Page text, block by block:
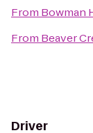
From Bowman
From Beaver
Driver